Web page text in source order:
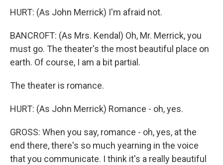
HURT: (As John Merrick) I'm afraid not.
BANCROFT: (As Mrs. Kendal) Oh, Mr. Merrick, you
must go. The theater's the most beautiful place on
earth. Of course, I am a bit partial.
The theater is romance.
HURT: (As John Merrick) Romance - oh, yes.
GROSS: When you say, romance - oh, yes, at the
end there, there's so much yearning in the voice
that you communicate. I think it's a really beautiful